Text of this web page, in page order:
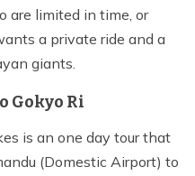
are limited in time, or
a private ride and a
giants.
Gokyo Ri
is an one day tour that
(Domestic Airport) to